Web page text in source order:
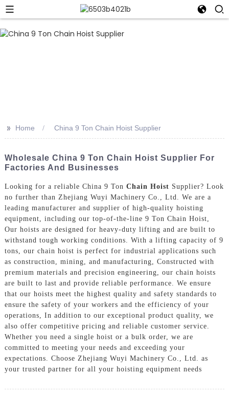
>> Home China 9 Ton Chain Hoist Supplier
Wholesale China 9 Ton Chain Hoist Supplier For
Factories And Businesses
Looking for a reliable China 9 Ton Chain Hoist Supplier? Look
no further than Zhejiang Wuyi Machinery Co., Ltd. We are a
leading manufacturer and supplier of high-quality hoisting
equipment, including our top-of-the-line 9 Ton Chain Hoist,
Our hoists are designed for heavy-duty lifting and are built to
withstand tough working conditions. With a lifting capacity of 9
tons, our chain hoist is perfect for industrial applications such
as construction, mining, and manufacturing, Constructed with
premium materials and precision engineering, our chain hoists
are built to last and provide reliable performance. We ensure
that our hoists meet the highest quality and safety standards to
ensure the safety of your workers and the efficiency of your
operations, In addition to our exceptional product quality, we
also offer competitive pricing and reliable customer service.
Whether you need a single hoist or a bulk order, we are
committed to meeting your needs and exceeding your
expectations. Choose Zhejiang Wuyi Machinery Co., Ltd. as
your trusted partner for all your hoisting equipment needs